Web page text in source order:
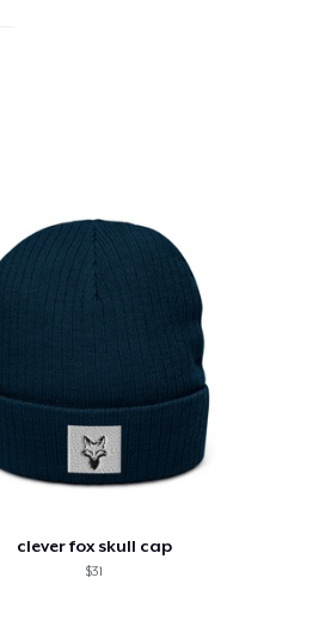
clever fox skull cap
$31
Continue shopping